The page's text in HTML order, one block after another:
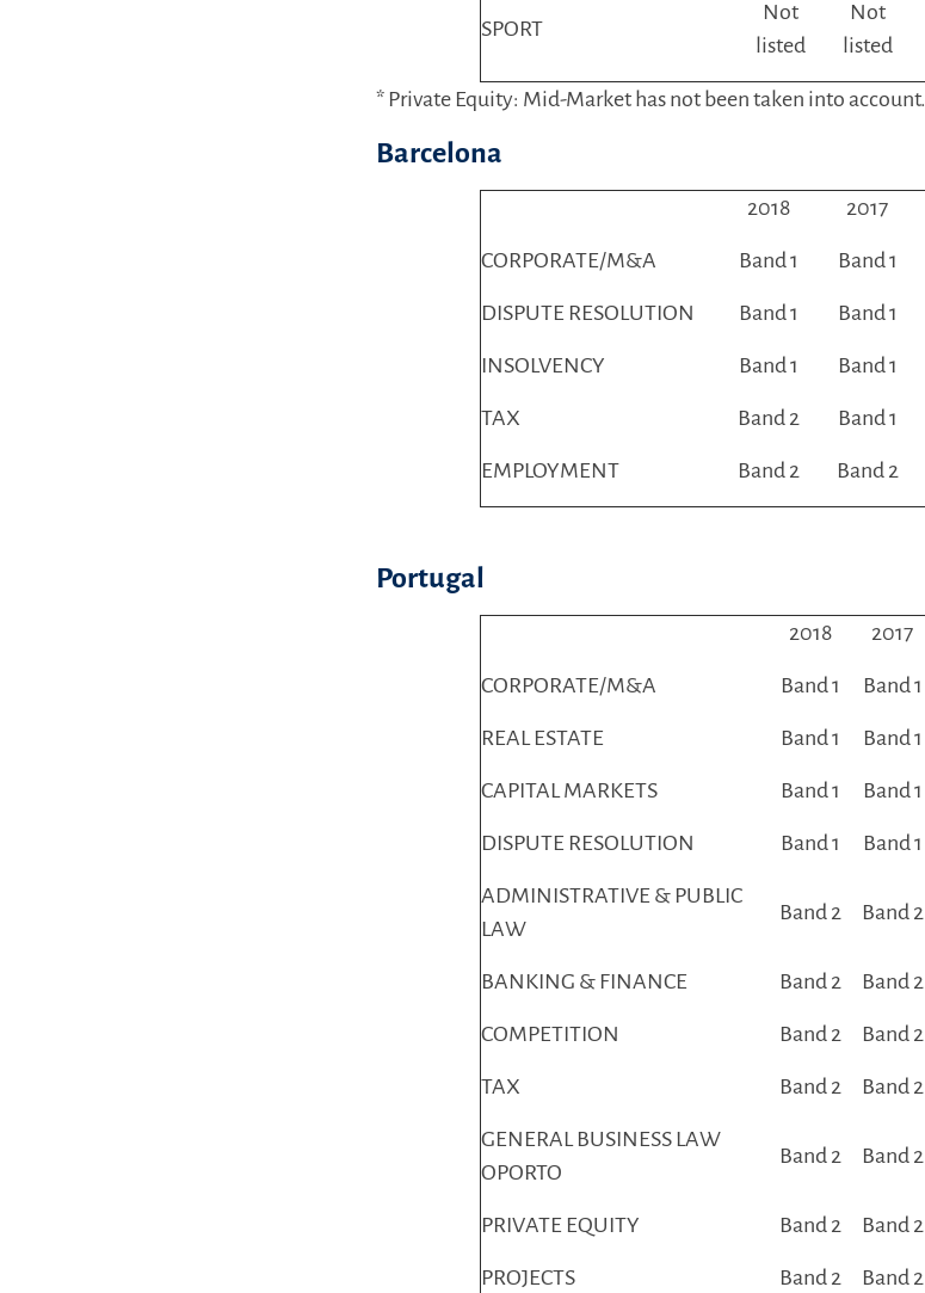
SPORT
Not
listed
Not
listed
* Private Equity: Mid-Market has not been taken into account.
Barcelona
2018 2017
CORPORATE/M&A Band 1 Band 1
DISPUTE RESOLUTION Band 1 Band 1
INSOLVENCY Band 1 Band 1
TAX Band 2 Band 1
EMPLOYMENT Band 2 Band 2
Portugal
2018 2017
CORPORATE/M&A Band 1 Band 1
REAL ESTATE Band 1 Band 1
CAPITAL MARKETS Band 1 Band 1
DISPUTE RESOLUTION Band 1 Band 1
ADMINISTRATIVE & PUBLIC
LAW
Band 2 Band 2
BANKING & FINANCE Band 2 Band 2
COMPETITION Band 2 Band 2
TAX Band 2 Band 2
GENERAL BUSINESS LAW
OPORTO
Band 2 Band 2
PRIVATE EQUITY Band 2 Band 2
PROJECTS Band 2 Band 2